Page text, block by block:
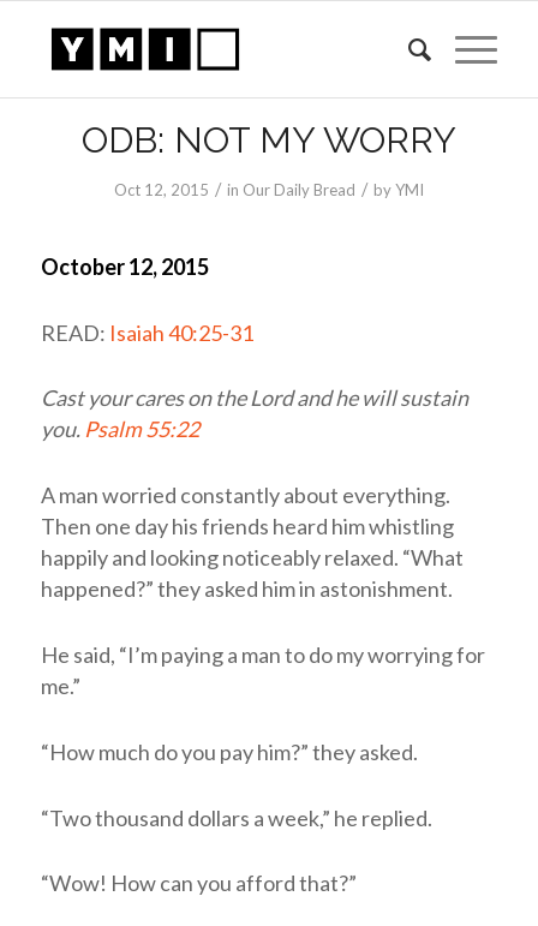
ODB: NOT MY WORRY
Oct 12, 2015 / in Our Daily Bread / byYMI
October 12, 2015
READ: Isaiah 40:25-31
Cast your cares on theLordand he will sustain
you. Psalm 55:22
A man worried constantly about everything.
Then one day his friends heard him whistling
happily and looking noticeably relaxed. “What
happened?” they asked him in astonishment.
He said, “I’m paying a man to do my worrying for
me.”
“How much do you pay him?” they asked.
“Two thousand dollars a week,” he replied.
“Wow! How can you afford that?”